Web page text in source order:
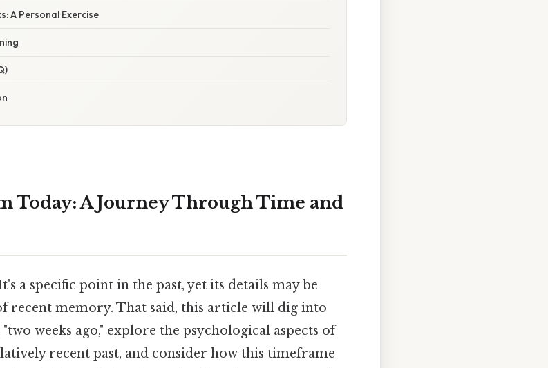
A Personal Exercise
Today: A Journey Through Time and
a specific point in the past, yet its details may be
recent memory. That said, this article will dig into
weeks ago," explore the psychological aspects of
recent past, and consider how this timeframe